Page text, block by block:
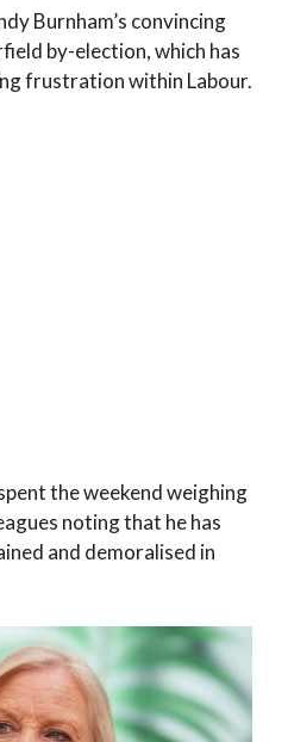
Burnham’s convincing
by-election, which has
frustration within Labour.
the weekend weighing
noting that he has
and demoralised in